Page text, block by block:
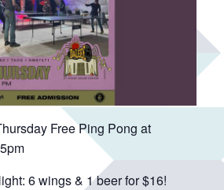
Free Ping Pong at
6 wings & 1 beer for $16!